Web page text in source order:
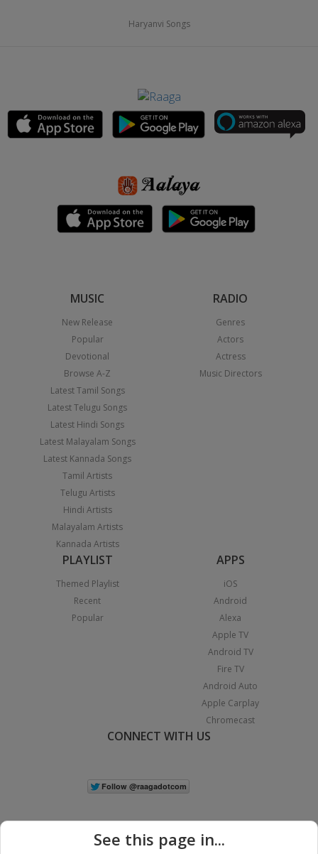
Haryanvi Songs
MUSIC
New Release
Popular
Devotional
Browse A-Z
Latest Tamil Songs
Latest Telugu Songs
Latest Hindi Songs
Latest Malayalam Songs
Latest Kannada Songs
Tamil Artists
Telugu Artists
Hindi Artists
Malayalam Artists
Kannada Artists
RADIO
Genres
Actors
Actress
Music Directors
PLAYLIST
Themed Playlist
Recent
Popular
APPS
iOS
Android
Alexa
Apple TV
Android TV
Fire TV
Android Auto
Apple Carplay
Chromecast
CONNECT WITH US
See this page in...